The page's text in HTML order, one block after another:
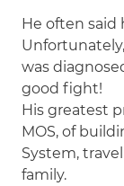
He often said
was
good fight!
His greatest
MOS, of
System,
family.